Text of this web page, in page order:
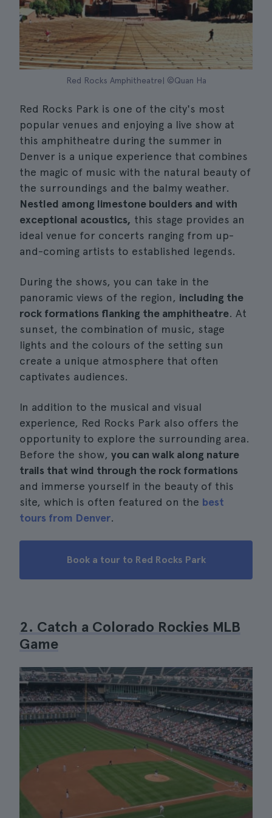
Red Rocks Amphitheatre| ©Quan Ha
Red Rocks Park is one of the city's most
popular venues and enjoying a live show at
this amphitheatre during the summer in
Denver is a unique experience that combines
the magic of music with the natural beauty of
the surroundings and the balmy weather.
Nestled among limestone boulders and with
exceptional acoustics, this stage provides an
ideal venue for concerts ranging from up-
and-coming artists to established legends.
During the shows, you can take in the
panoramic views of the region, including the
rock formations flanking the amphitheatre. At
sunset, the combination of music, stage
lights and the colours of the setting sun
create a unique atmosphere that often
captivates audiences.
In addition to the musical and visual
experience, Red Rocks Park also offers the
opportunity to explore the surrounding area.
Before the show, you can walk along nature
trails that wind through the rock formations
and immerse yourself in the beauty of this
site, which is often featured on the best
tours from Denver.
Book a tour to Red Rocks Park
2. Catch a Colorado Rockies MLB
Game